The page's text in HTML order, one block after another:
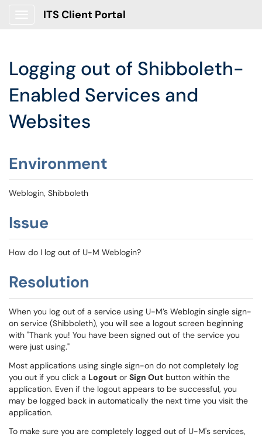
ITS Client Portal
Logging out of Shibboleth-
Enabled Services and
Websites
Environment
Weblogin, Shibboleth
Issue
How do I log out of U-M Weblogin?
Resolution
When you log out of a service using U-M’s Weblogin single sign-
on service (Shibboleth), you will see a logout screen beginning
with "Thank you! You have been signed out of the service you
were just using."
Most applications using single sign-on do not completely log
you out if you click a Logout or Sign Out button within the
application. Even if the logout appears to be successful, you
may be logged back in automatically the next time you visit the
application.
To make sure you are completely logged out of U-M's services,